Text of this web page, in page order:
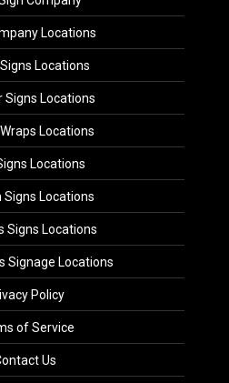
Locations
Locations
Signs Locations
Locations
Locations
Signs Locations
Signs Locations
Signage Locations
Policy
of Service
Us